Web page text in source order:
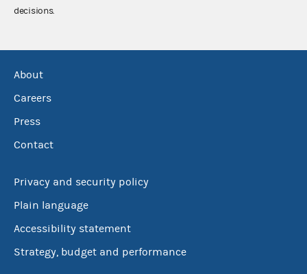
decisions.
About
Careers
Press
Contact
Privacy and security policy
Plain language
Accessibility statement
Strategy, budget and performance